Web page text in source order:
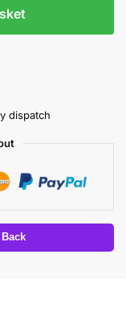
dispatch